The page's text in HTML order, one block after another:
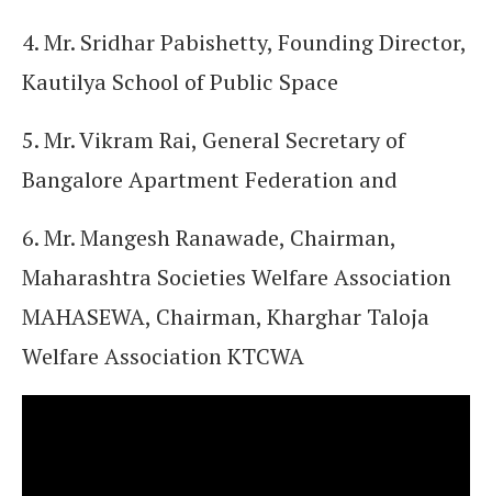
4. Mr. Sridhar Pabishetty, Founding Director,
Kautilya School of Public Space
5. Mr. Vikram Rai, General Secretary of
Bangalore Apartment Federation and
6. Mr. Mangesh Ranawade, Chairman,
Maharashtra Societies Welfare Association
MAHASEWA, Chairman, Kharghar Taloja
Welfare Association KTCWA